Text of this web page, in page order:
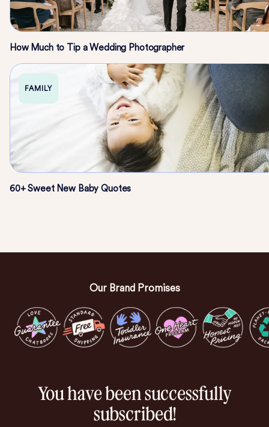
How Much to Tip a Wedding Photographer
FAMILY
60+ Sweet New Baby Quotes
Our Brand Promises
You have been successfully
subscribed!